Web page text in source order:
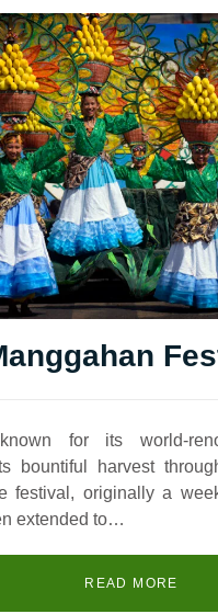
for its world-
bountiful harvest
festival, originally a
extended to…
READ MORE